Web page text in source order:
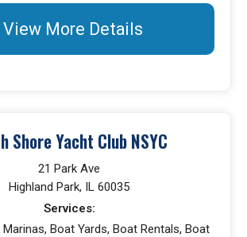
View More Details
Shore Yacht Club NSYC
21 Park Ave
Highland Park, IL 60035
Services:
Boat Yards, Boat Rentals, Boat